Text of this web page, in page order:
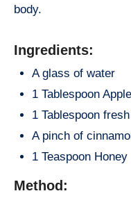
body.
Ingredients:
A glass of water
1 Tablespoon
1 Tablespoon
A pinch of
1 Teaspoon Honey
Method: